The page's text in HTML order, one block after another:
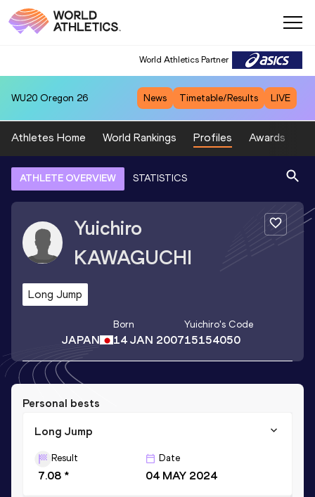
World Athletics Partner
WU20 Oregon 26 News Timetable/Results LIVE
Athletes Home World Rankings Profiles Awards
ATHLETE OVERVIEW STATISTICS
Yuichiro
KAWAGUCHI
Long Jump
JAPAN
Born
14 JAN 2007
Yuichiro's Code
15154050
Personal bests
Long Jump
Result
7.08 *
Date
04 MAY 2024